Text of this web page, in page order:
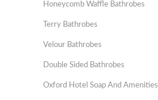
Honeycomb Waffle Bathrobes
Terry Bathrobes
Velour Bathrobes
Double Sided Bathrobes
Oxford Hotel Soap And Amenities